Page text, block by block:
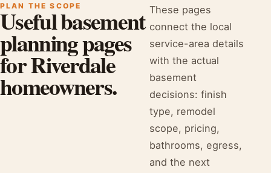
PLAN THE SCOPE
Useful basement
planning pages
for Riverdale
homeowners.
These pages
connect the local
service-area details
with the actual
basement
decisions: finish
type, remodel
scope, pricing,
bathrooms, egress,
and the next